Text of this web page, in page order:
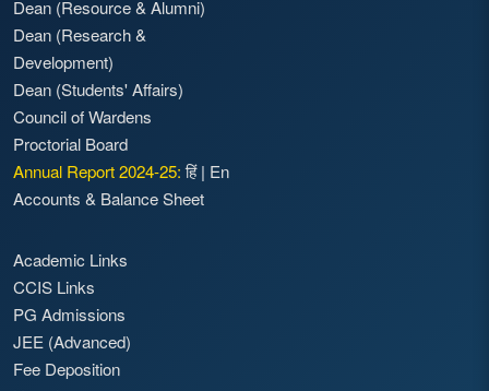
Dean (Resource & Alumni)
Dean (Research &
Development)
Dean (Students' Affairs)
Council of Wardens
Proctorial Board
Annual Report 2024-25: हिं| En
Accounts & Balance Sheet
Academic Links
CCIS Links
PG Admissions
JEE (Advanced)
Fee Deposition